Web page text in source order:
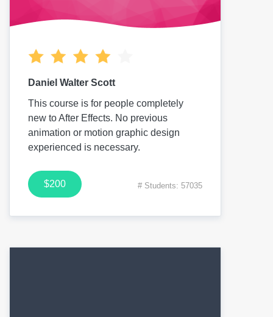
Daniel Walter Scott
This course is for people completely
new to After Effects. No previous
animation or motion graphic design
experienced is necessary.
$200 # Students: 57035